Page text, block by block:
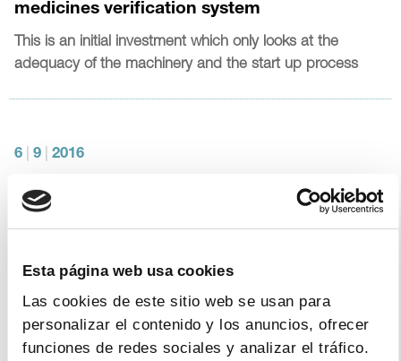
Esta página web usa cookies
Las cookies de este sitio web se usan para
personalizar el contenido y los anuncios, ofrecer
funciones de redes sociales y analizar el tráfico.
medicines verification system
This is an initial investment which only looks at the
adequacy of the machinery and the start up process
6 9 2016
Constitution of the Spanish Medicines
Verification System’s (SEVeM) Board
CGCOF and FEDIFAR assume on three vice-chairmen.
| 9 | 2016